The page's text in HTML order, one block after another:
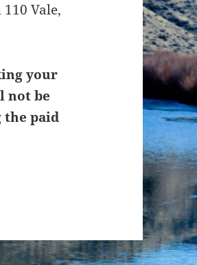
Vale,
your
not be
paid